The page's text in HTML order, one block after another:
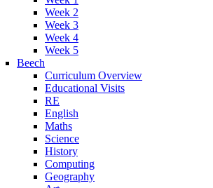
Week 2
Week 3
Week 4
Week 5
Beech
Curriculum Overview
Educational Visits
RE
English
Maths
Science
History
Computing
Geography